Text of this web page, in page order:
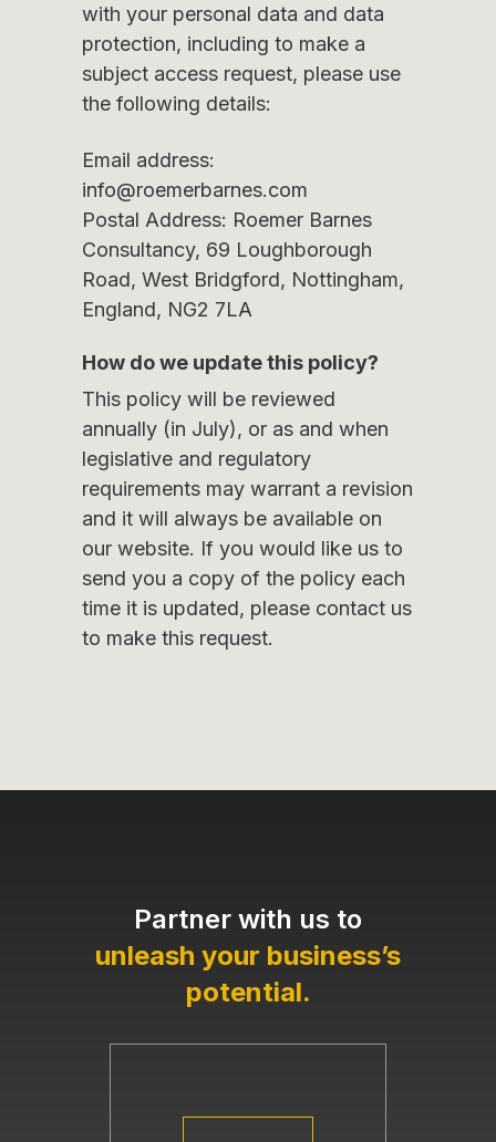
with your personal data and data
protection, including to make a
subject access request, please use
the following details:
Email address:
info@roemerbarnes.com
Postal Address: Roemer Barnes
Consultancy, 69 Loughborough
Road, West Bridgford, Nottingham,
England, NG2 7LA
How do we update this policy?
This policy will be reviewed
annually (in July), or as and when
legislative and regulatory
requirements may warrant a revision
and it will always be available on
our website. If you would like us to
send you a copy of the policy each
time it is updated, please contact us
to make this request.
Partner with us to
unleash your business’s
potential.